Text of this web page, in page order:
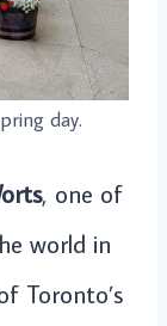
day.
, one of
world in
Toronto’s